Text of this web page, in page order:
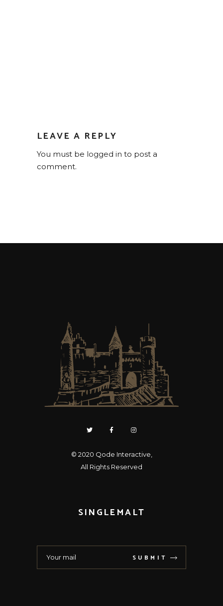
LEAVE A REPLY
You must be logged in to post a
comment.
© 2020 Qode Interactive
All Rights Reserved
SINGLEMALT
SUBMIT